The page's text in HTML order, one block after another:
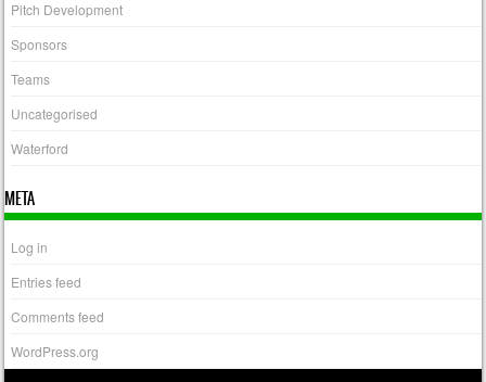
Pitch Development
Sponsors
Teams
Uncategorised
Waterford
META
Log in
Entries feed
Comments feed
WordPress.org